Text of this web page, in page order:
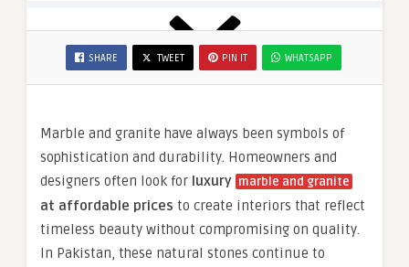
SHARE TWEET PIN IT WHATSAPP
Marble and granite have always been symbols of
sophistication and durability. Homeowners and
designers often look for luxury marble and granite
at affordable prices to create interiors that reflect
timeless beauty without compromising on quality.
In Pakistan, these natural stones continue to